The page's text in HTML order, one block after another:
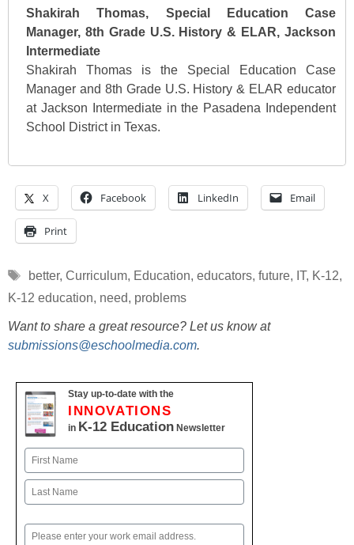
Shakirah Thomas, Special Education Case
Manager, 8th Grade U.S. History & ELAR, Jackson
Intermediate
Shakirah Thomas is the Special Education Case
Manager and 8th Grade U.S. History & ELAR educator
at Jackson Intermediate in the Pasadena Independent
School District in Texas.
X Facebook LinkedIn Email
Print
Tags
better, Curriculum, Education, educators, future, IT, K-12,
K-12 education, need, problems
Want to share a great resource? Let us know at
submissions@eschoolmedia.com.
Stay up-to-date with the
INNOVATIONS
in K-12 Education Newsletter
Name
First
Email